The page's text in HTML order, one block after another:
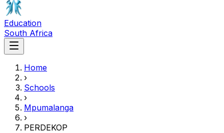
Education
South Africa
Home
›
Schools
›
Mpumalanga
›
PERDEKOP